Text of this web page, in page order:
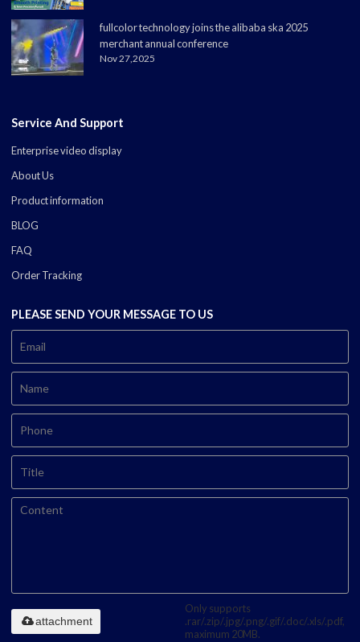
fullcolor technology joins the alibaba ska 2025
merchant annual conference
Nov 27,2025
Service And Support
Enterprise video display
About Us
Product information
BLOG
FAQ
Order Tracking
PLEASE SEND YOUR MESSAGE TO US
Only supports
.rar/.zip/.jpg/.png/.gif/.doc/.xls/.pdf,
maximum 20MB.
attachment